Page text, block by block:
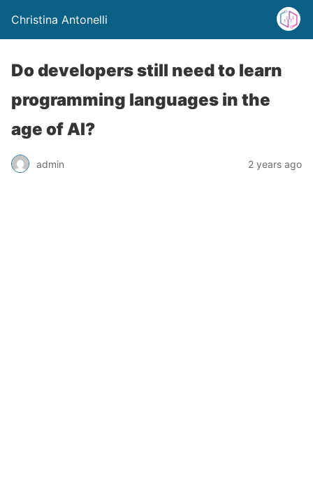
Christina Antonelli
Do developers still need to learn
programming languages in the
age of AI?
admin 2 years ago